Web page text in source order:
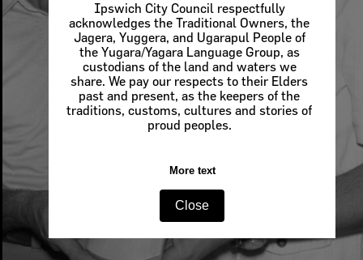
Ipswich City Council respectfully
acknowledges the Traditional Owners, the
Jagera, Yuggera, and Ugarapul People of
the Yugara/Yagara Language Group, as
custodians of the land and waters we
share. We pay our respects to their Elders
past and present, as the keepers of the
traditions, customs, cultures and stories of
proud peoples.
More text
Close